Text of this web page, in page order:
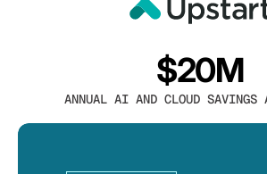
$20M
ANNUAL AI AND CLOUD SAVINGS